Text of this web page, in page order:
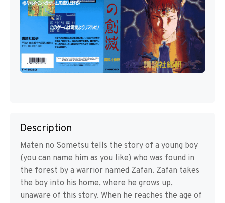
Description
Maten no Sometsu tells the story of a young boy
(you can name him as you like) who was found in
the forest by a warrior named Zafan. Zafan takes
the boy into his home, where he grows up,
unaware of this story. When he reaches the age of